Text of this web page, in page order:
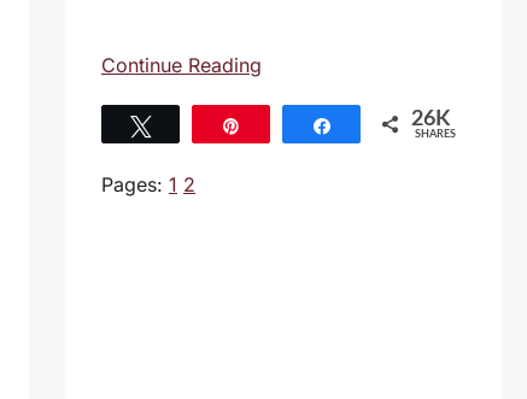
Continue Reading
Share 26K
SHARES
Pages: 1 2